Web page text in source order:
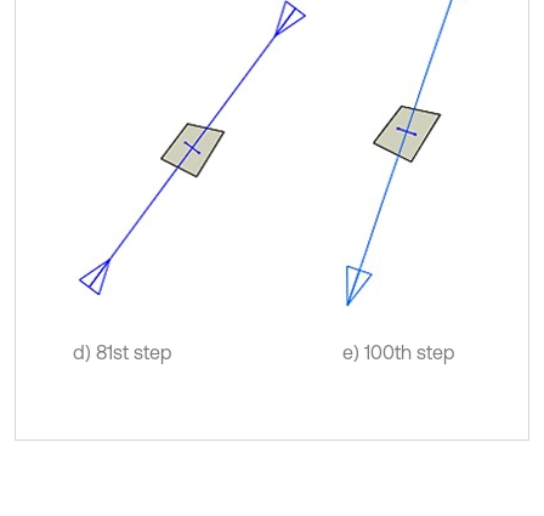
d) 81st step e) 100th step